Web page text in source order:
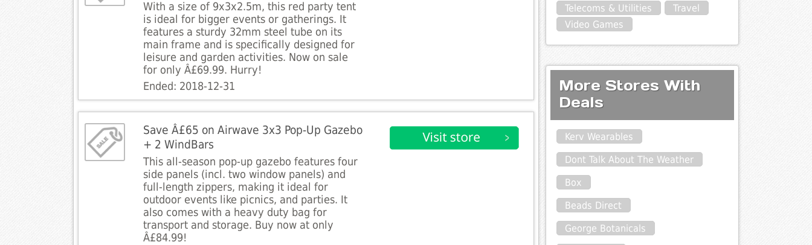
With a size of 9x3x2.5m, this red party tent
is ideal for bigger events or gatherings. It
features a sturdy 32mm steel tube on its
main frame and is specifically designed for
leisure and garden activities. Now on sale
for only Â£69.99. Hurry!
Ended: 2018-12-31
Save Â£65 on Airwave 3x3 Pop-Up Gazebo
+ 2 WindBars
This all-season pop-up gazebo features four
side panels (incl. two window panels) and
full-length zippers, making it ideal for
outdoor events like picnics, and parties. It
also comes with a heavy duty bag for
transport and storage. Buy now at only
Â£84.99!
Telecoms & Utilities
Travel
Video Games
More Stores With
Deals
Kerv Wearables
Dont Talk About The Weather
Box
Beads Direct
George Botanicals